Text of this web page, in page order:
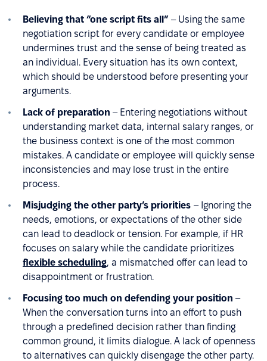
Believing that “one script fits all” – Using the same
negotiation script for every candidate or employee
undermines trust and the sense of being treated as
an individual. Every situation has its own context,
which should be understood before presenting your
arguments.
Lack of preparation – Entering negotiations without
understanding market data, internal salary ranges, or
the business context is one of the most common
mistakes. A candidate or employee will quickly sense
inconsistencies and may lose trust in the entire
process.
Misjudging the other party’s priorities – Ignoring the
needs, emotions, or expectations of the other side
can lead to deadlock or tension. For example, if HR
focuses on salary while the candidate prioritizes
flexible scheduling, a mismatched offer can lead to
disappointment or frustration.
Focusing too much on defending your position –
When the conversation turns into an effort to push
through a predefined decision rather than finding
common ground, it limits dialogue. A lack of openness
to alternatives can quickly disengage the other party.